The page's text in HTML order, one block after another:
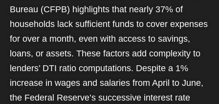
Bureau (CFPB) highlights that nearly 37% of
households lack sufficient funds to cover expenses
for over a month, even with access to savings,
loans, or assets. These factors add complexity to
lenders’ DTI ratio computations. Despite a 1%
increase in wages and salaries from April to June,
the Federal Reserve’s successive interest rate